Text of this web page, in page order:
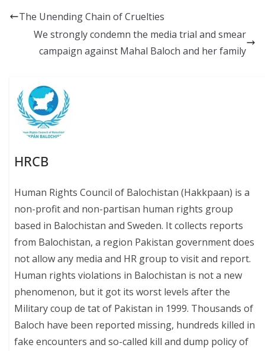
b
o
o
l sk
y
s
A
p
y
Li
n
The Unending Chain of Cruelties
We strongly condemn the media trial and smear
campaign against Mahal Baloch and her family
HRCB
Human Rights Council of Balochistan (Hakkpaan) is a
non-profit and non-partisan human rights group
based in Balochistan and Sweden. It collects reports
from Balochistan, a region Pakistan government does
not allow any media and HR group to visit and report.
Human rights violations in Balochistan is not a new
phenomenon, but it got its worst levels after the
Military coup de tat of Pakistan in 1999. Thousands of
Baloch have been reported missing, hundreds killed in
fake encounters and so-called kill and dump policy of